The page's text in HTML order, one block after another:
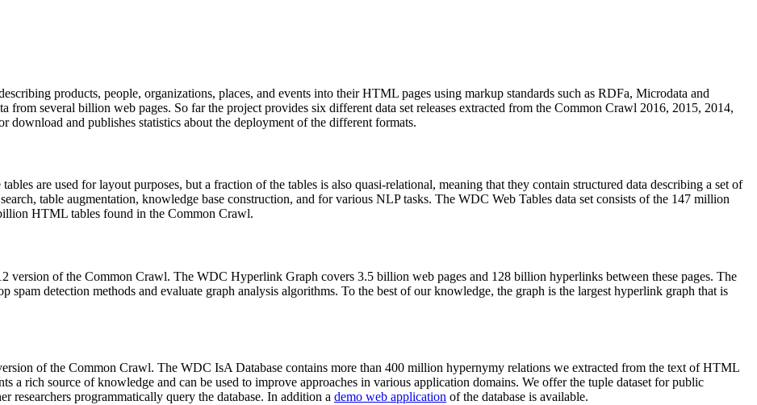
products, people, organizations, places, and events into their HTML pages using markup standards such as RDFa, Microdata and
from several billion web pages. So far the project provides six different data set releases extracted from the Common Crawl 2016, 2015, 2014,
download and publishes statistics about the deployment of the different formats.
tables are used for layout purposes, but a fraction of the tables is also quasi-relational, meaning that they contain structured data describing a set of
table augmentation, knowledge base construction, and for various NLP tasks. The WDC Web Tables data set consists of the 147 million
HTML tables found in the Common Crawl.
version of the Common Crawl. The WDC Hyperlink Graph covers 3.5 billion web pages and 128 billion hyperlinks between these pages. The
spam detection methods and evaluate graph analysis algorithms. To the best of our knowledge, the graph is the largest hyperlink graph that is
of the Common Crawl. The WDC IsA Database contains more than 400 million hypernymy relations we extracted from the text of HTML
a rich source of knowledge and can be used to improve approaches in various application domains. We offer the tuple dataset for public
researchers programmatically query the database. In addition a demo web application of the database is available.